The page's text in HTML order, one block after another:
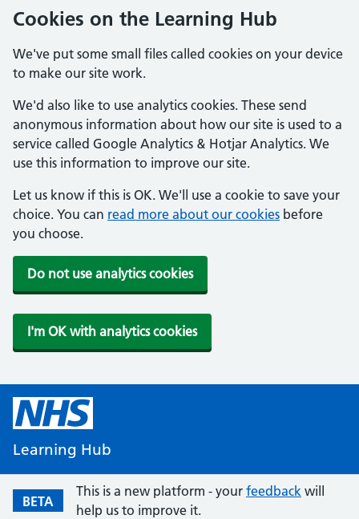
Cookies on the Learning Hub
We've put some small files called cookies on your device
to make our site work.
We'd also like to use analytics cookies. These send
anonymous information about how our site is used to a
service called Google Analytics & Hotjar Analytics. We
use this information to improve our site.
Let us know if this is OK. We'll use a cookie to save your
choice. You can read more about our cookies before
you choose.
Do not use analytics cookies
I'm OK with analytics cookies
Learning Hub
BETA
This is a new platform - your feedback will
help us to improve it.